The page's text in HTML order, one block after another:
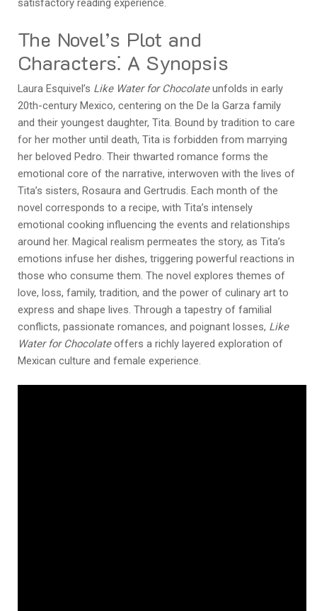
satisfactory reading experience.
The Novel’s Plot and
Characters⁚ A Synopsis
Laura Esquivel’s Like Water for Chocolateunfolds in early
20th-century Mexico, centering on the De la Garza family
and their youngest daughter, Tita. Bound by tradition to care
for her mother until death, Tita is forbidden from marrying
her beloved Pedro. Their thwarted romance forms the
emotional core of the narrative, interwoven with the lives of
Tita’s sisters, Rosaura and Gertrudis. Each month of the
novel corresponds to a recipe, with Tita’s intensely
emotional cooking influencing the events and relationships
around her. Magical realism permeates the story, as Tita’s
emotions infuse her dishes, triggering powerful reactions in
those who consume them. The novel explores themes of
love, loss, family, tradition, and the power of culinary art to
express and shape lives. Through a tapestry of familial
conflicts, passionate romances, and poignant losses, Like
Water for Chocolateoffers a richly layered exploration of
Mexican culture and female experience.